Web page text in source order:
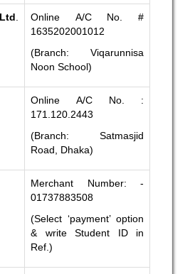
.
Online A/C No. #
1635202001012
(Branch: Viqarunnisa
Noon School)
Online A/C No. :
171.120.2443
(Branch: Satmasjid
Road, Dhaka)
Merchant Number: -
01737883508
(Select ‘payment’ option
& write Student ID in
Ref.)